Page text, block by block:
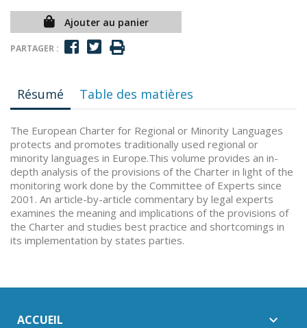
Ajouter au panier
PARTAGER :
Résumé Table des matières
The European Charter for Regional or Minority Languages
protects and promotes traditionally used regional or
minority languages in Europe.This volume provides an in-
depth analysis of the provisions of the Charter in light of the
monitoring work done by the Committee of Experts since
2001. An article-by-article commentary by legal experts
examines the meaning and implications of the provisions of
the Charter and studies best practice and shortcomings in
its implementation by states parties.
ACCUEIL 